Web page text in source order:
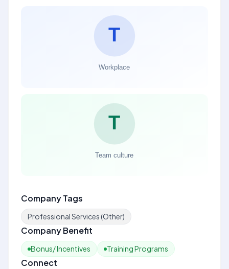
Company Tags
Professional Services (Other)
Company Benefit
Bonus/ Incentives Training Programs
Connect